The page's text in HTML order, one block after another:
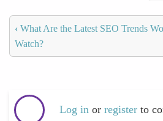
‹ What Are the Latest SEO Trends
Watch?
Log in or register to